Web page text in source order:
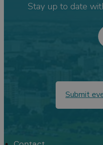
Stay up to date
Submit